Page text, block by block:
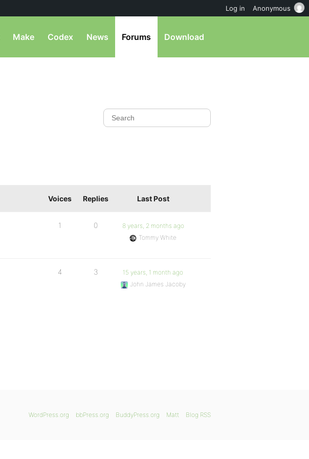
Make Codex News Forums Download
Voices Replies Last Post
1 0
8 years, 2 months ago
Tommy White
4 3
15 years, 1 month ago
John James Jacoby
WordPress.org bbPress.org BuddyPress.org Matt Blog RSS
Log in Anonymous